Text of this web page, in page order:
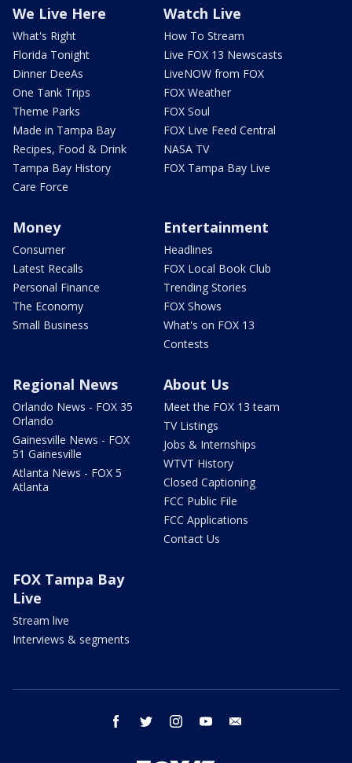
We Live Here
What's Right
Florida Tonight
Dinner DeeAs
One Tank Trips
Theme Parks
Made in Tampa Bay
Recipes, Food & Drink
Tampa Bay History
Care Force
Watch Live
How To Stream
Live FOX 13 Newscasts
LiveNOW from FOX
FOX Weather
FOX Soul
FOX Live Feed Central
NASA TV
FOX Tampa Bay Live
Money
Consumer
Latest Recalls
Personal Finance
The Economy
Small Business
Entertainment
Headlines
FOX Local Book Club
Trending Stories
FOX Shows
What's on FOX 13
Contests
Regional News
Orlando News - FOX 35
Orlando
Gainesville News - FOX
51 Gainesville
Atlanta News - FOX 5
Atlanta
About Us
Meet the FOX 13 team
TV Listings
Jobs & Internships
WTVT History
Closed Captioning
FCC Public File
FCC Applications
Contact Us
FOX Tampa Bay
Live
Stream live
Interviews & segments
facebook twitter instagram youtube